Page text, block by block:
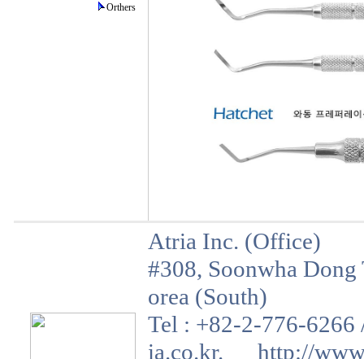
Orthers
Atria Inc. (Office)
#308, Soonwha
orea (South)
Tel : +82-2-776-
ia.co.kr. http://